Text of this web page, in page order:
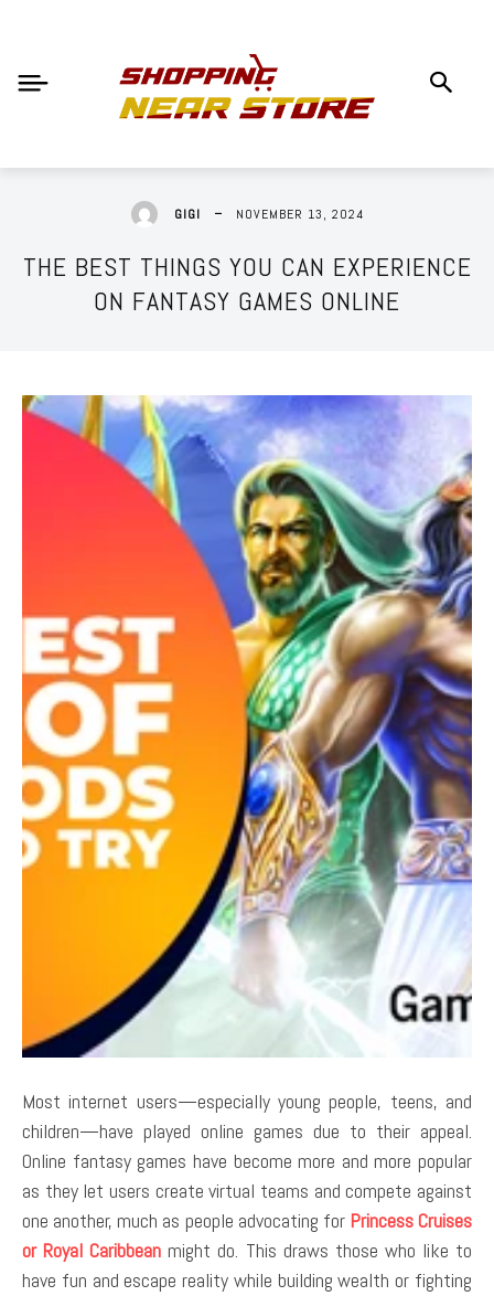
GIGI NOVEMBER 13, 2024
THE BEST THINGS YOU CAN EXPERIENCE
ON FANTASY GAMES ONLINE
Most internet users—especially young people, teens, and
children—have played online games due to their appeal.
Online fantasy games have become more and more popular
as they let users create virtual teams and compete against
one another, much as people advocating for Princess Cruises
or Royal Caribbean might do. This draws those who like to
have fun and escape reality while building wealth or fighting